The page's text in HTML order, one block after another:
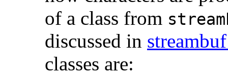
of a class from
discussed in
classes are: